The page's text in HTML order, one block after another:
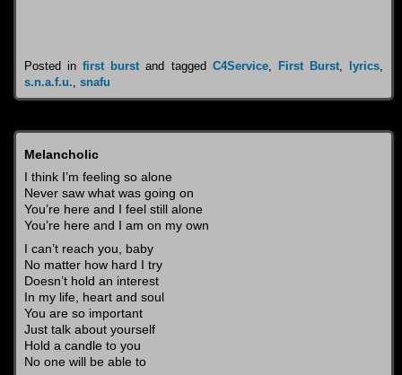
Posted infirst burst and tagged C4Service, First Burst lyrics
s.n.a.f.u. snafu
Melancholic
I think I’m feeling so alone
Never saw what was going on
You’re here and I feel still alone
You’re here and I am on my own
I can’t reach you, baby
No matter how hard I try
Doesn’t hold an interest
In my life, heart and soul
You are so important
Just talk about yourself
Hold a candle to you
No one will be able to